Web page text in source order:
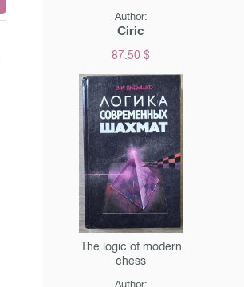
Author:
Ciric
87.50 $
The logic of modern
chess
Author: